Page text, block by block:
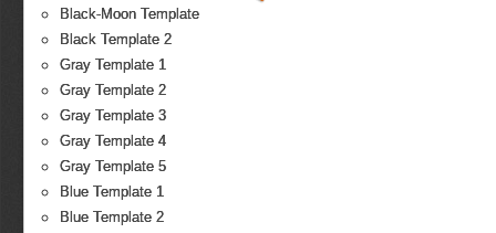
Black-Moon Template
Black Template 2
Gray Template 1
Gray Template 2
Gray Template 3
Gray Template 4
Gray Template 5
Blue Template 1
Blue Template 2